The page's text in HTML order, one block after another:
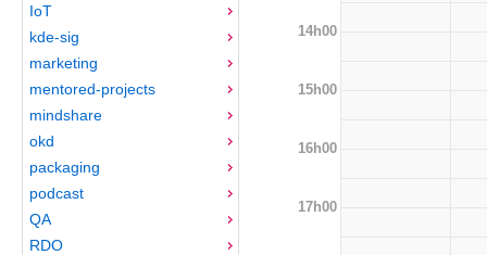
IoT
kde-sig
marketing
mentored-projects
mindshare
okd
packaging
podcast
QA
RDO
14h00
15h00
16h00
17h00